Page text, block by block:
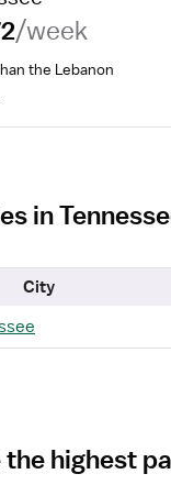
/week
the Lebanon
in
City
highest